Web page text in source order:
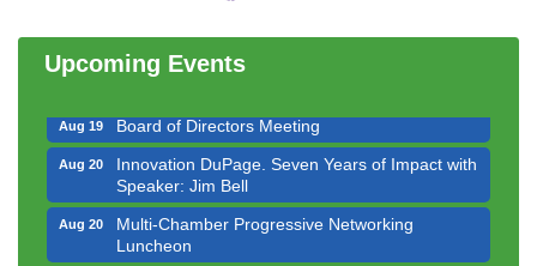
Upcoming Events
Executive Board Meeting
Aug 19 Board of Directors Meeting
Aug 20
Innovation DuPage. Seven Years of Impact with
Speaker: Jim Bell
Aug 20
Multi-Chamber Progressive Networking
Luncheon